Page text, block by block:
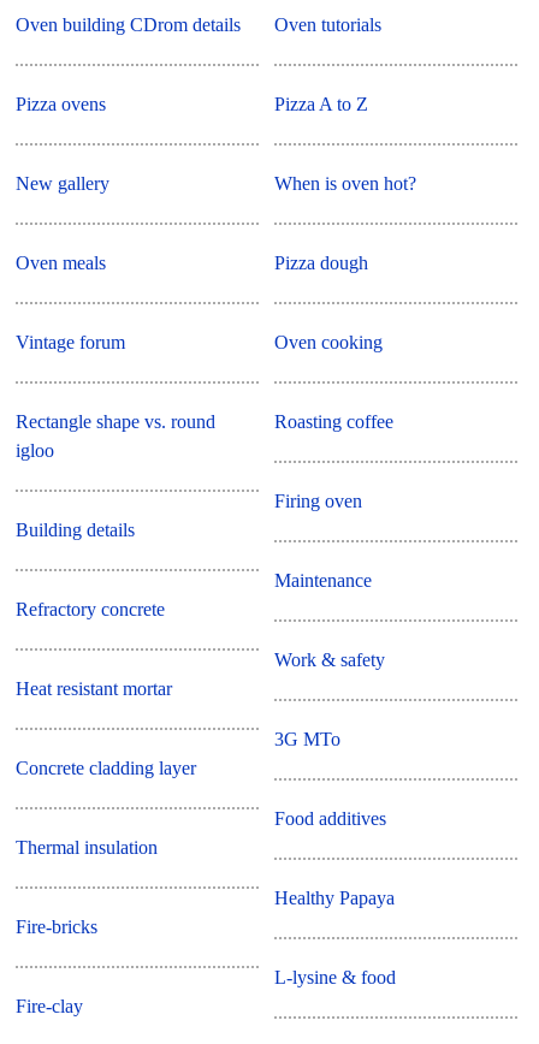
Oven building CDrom details
Pizza ovens
New gallery
Oven meals
Vintage forum
Rectangle shape vs. round
igloo
Building details
Refractory concrete
Heat resistant mortar
Concrete cladding layer
Thermal insulation
Fire-bricks
Fire-clay
Oven tutorials
Pizza A to Z
When is oven hot?
Pizza dough
Oven cooking
Roasting coffee
Firing oven
Maintenance
Work & safety
3G MTo
Food additives
Healthy Papaya
L-lysine & food